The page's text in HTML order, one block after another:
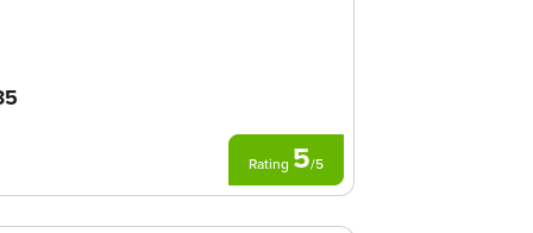
Rating 5/5